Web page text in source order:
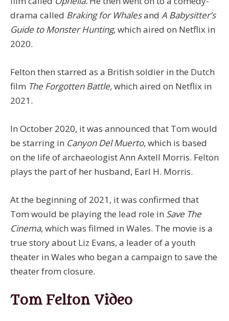
drama called Braking for Whalesand A Babysitter’s
Guide to Monster Hunting, which aired on Netflix in
2020.
Felton then starred as a British soldier in the Dutch
film The Forgotten Battle,which aired on Netflix in
2021.
In October 2020, it was announced that Tom would
be starring in Canyon Del Muerto, which is based
on the life of archaeologist Ann Axtell Morris. Felton
plays the part of her husband, Earl H. Morris.
At the beginning of 2021, it was confirmed that
Tom would be playing the lead role in Save The
Cinema, which was filmed in Wales. The movie is a
true story about Liz Evans, a leader of a youth
theater in Wales who began a campaign to save the
theater from closure.
Tom Felton Video